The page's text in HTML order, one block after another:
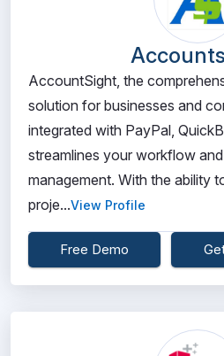
AccountSight, the
solution for businesses and
integrated with PayPal,
streamlines your workflow
management. With the ability
proje...View Profile
Free Demo